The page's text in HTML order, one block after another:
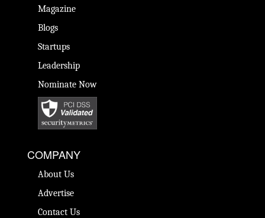
Magazine
Blogs
Startups
Leadership
Nominate Now
COMPANY
About Us
Advertise
Contact Us